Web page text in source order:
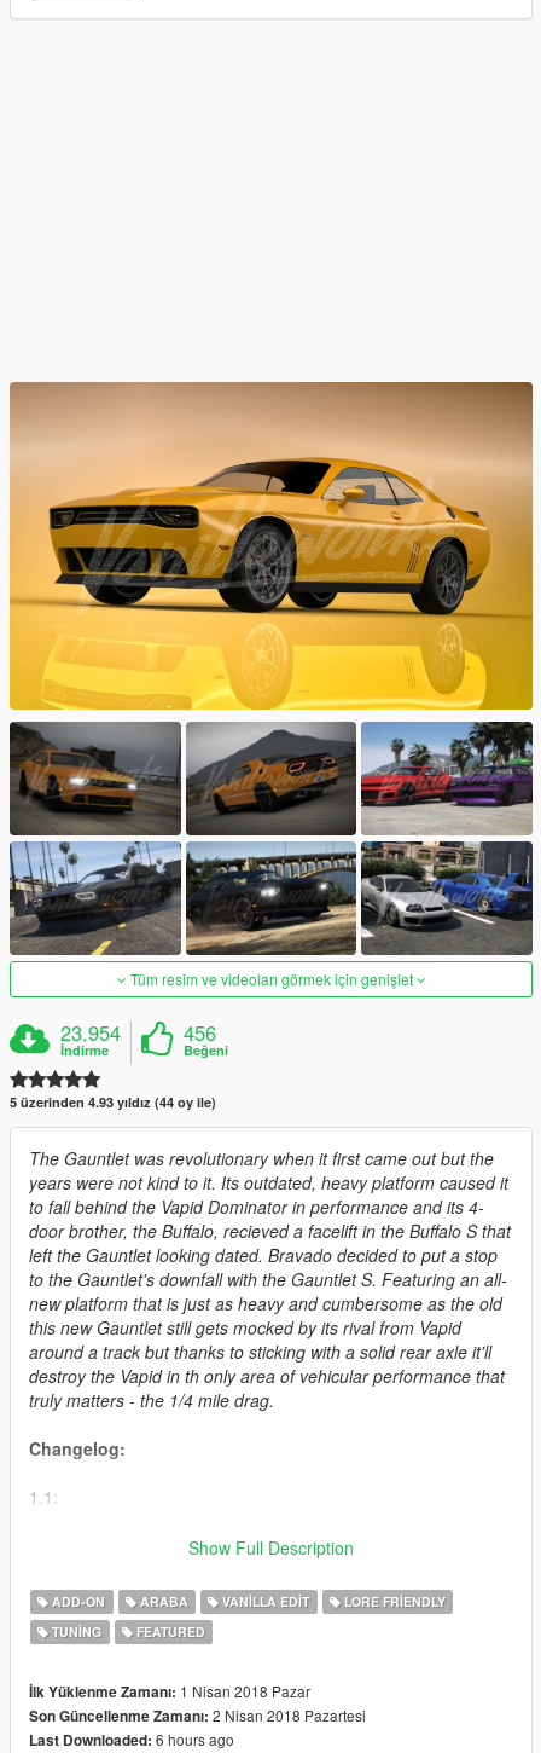
Tüm resim ve videoları görmek için genişlet
23.954
İndirme
456
Beğeni
5 üzerinden 4.93 yıldız (44 oy ile)
The Gauntlet was revolutionary when it first came out but the
years were not kind to it. Its outdated, heavy platform caused it
to fall behind the Vapid Dominator in performance and its 4-
door brother, the Buffalo, recieved a facelift in the Buffalo S that
left the Gauntlet looking dated. Bravado decided to put a stop
to the Gauntlet's downfall with the Gauntlet S. Featuring an all-
new platform that is just as heavy and cumbersome as the old
this new Gauntlet still gets mocked by its rival from Vapid
around a track but thanks to sticking with a solid rear axle it'll
destroy the Vapid in th only area of vehicular performance that
truly matters - the 1/4 mile drag.
Changelog:
1.1:
- Added spoiler names
- Changed textures on various parts
- Fixed front bumpers
- Fixed gauges
How to install:
Show Full Description
ADD-ON ARABA VANILLA EDIT
LORE FRIENDLY
TUNING
FEATURED
İlk Yüklenme Zamanı: 1 Nisan 2018 Pazar
Son Güncellenme Zamanı: 2 Nisan 2018 Pazartesi
Last Downloaded: 6 hours ago